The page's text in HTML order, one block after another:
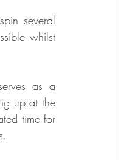
several
whilst
as a
up at the
time for